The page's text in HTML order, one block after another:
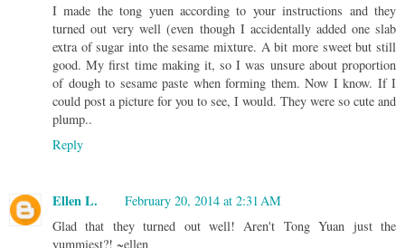
I made the tong yuen according to your instructions and they
turned out very well (even though I accidentally added one slab
extra of sugar into the sesame mixture. A bit more sweet but still
good. My first time making it, so I was unsure about proportion
of dough to sesame paste when forming them. Now I know. If I
could post a picture for you to see, I would. They were so cute and
plump..
Reply
Ellen L.
February 20, 2014 at 2:31 AM
Glad that they turned out well! Aren't Tong Yuan just the
yummiest?! ~ellen